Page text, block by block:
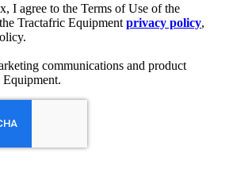
I agree to the Terms of Use of the
Tractafric Equipment privacy policy,
communications and product